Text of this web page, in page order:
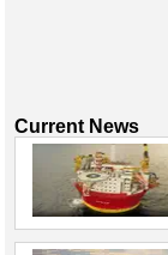
Current News